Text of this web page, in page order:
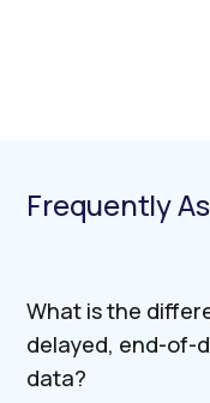
Frequently
What is the
delayed, end-of-
data?